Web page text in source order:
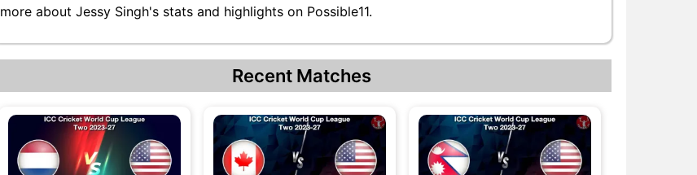
more about Jessy Singh's stats and highlights on Possible11.
Recent Matches